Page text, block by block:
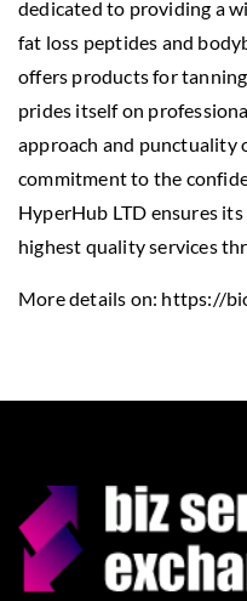
dedicated to providing a
fat loss peptides and
offers products for
prides itself on
approach and punctuality
commitment to the
HyperHub LTD ensures
highest quality services
More details on: https://